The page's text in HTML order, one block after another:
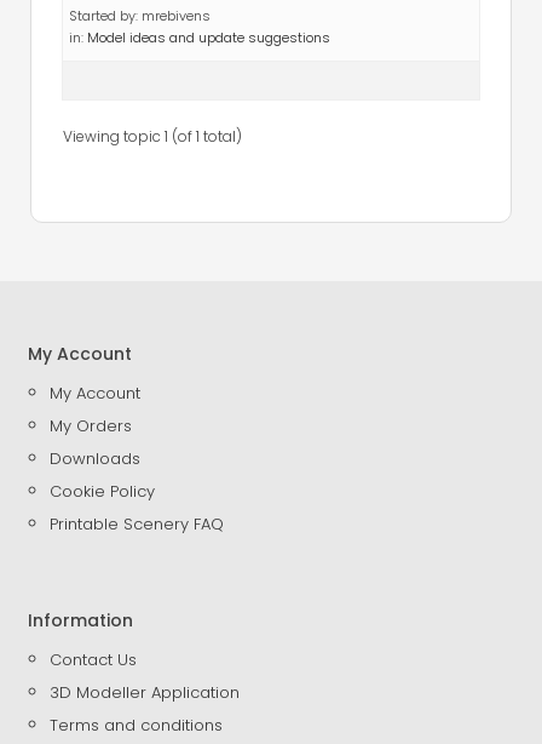
Started by: mrebivens
in: Model ideas and update suggestions
Viewing topic 1 (of 1 total)
My Account
My Account
My Orders
Downloads
Cookie Policy
Printable Scenery FAQ
Information
Contact Us
3D Modeller Application
Terms and conditions